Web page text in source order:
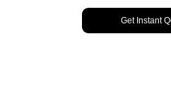
Get Instant